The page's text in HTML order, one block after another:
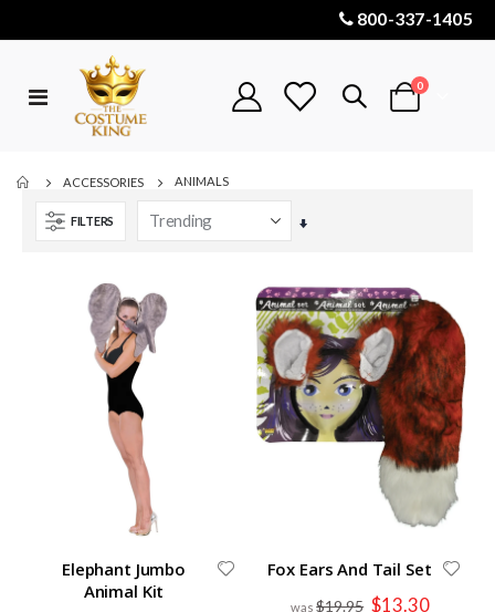
800-337-1405
Toggle
Cart
0items
ACCESSORIES ANIMALS
FILTERS
Set
Elephant Jumbo
Animal Kit
Fox Ears And Tail Set
$19.95 Special
$13.30